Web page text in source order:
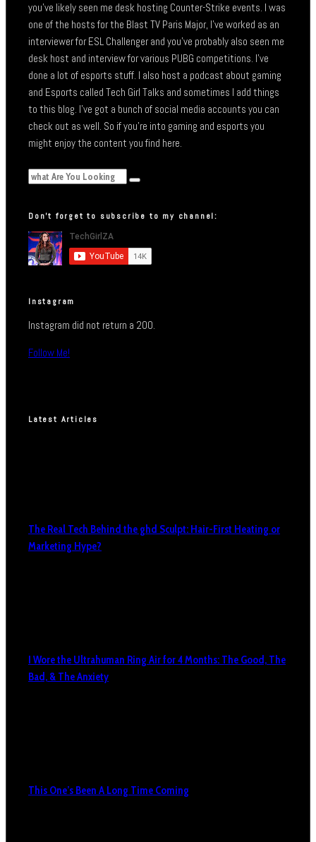
you’ve likely seen me desk hosting Counter-Strike events. I was
one of the hosts for the Blast TV Paris Major, I’ve worked as an
interviewer for ESL Challenger and you’ve probably also seen me
desk host and interview for various PUBG competitions. I’ve
done a lot of esports stuff. I also host a podcast about gaming
and Esports called Tech Girl Talks and sometimes I add things
to this blog. I’ve got a bunch of social media accounts you can
check out as well. So if you’re into gaming and esports you
might enjoy the content you find here.
Don’t forget to subscribe to my channel:
Instagram
Instagram did not return a 200.
Follow Me!
Latest Articles
The Real Tech Behind the ghd Sculpt: Hair-First Heating or
Marketing Hype?
I Wore the Ultrahuman Ring Air for 4 Months: The Good, The
Bad, & The Anxiety
This One’s Been A Long Time Coming